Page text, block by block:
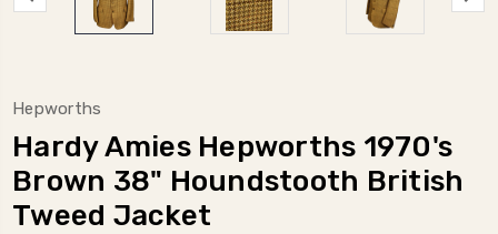
Hepworths
Hardy Amies Hepworths 1970's
Brown 38" Houndstooth British
Tweed Jacket